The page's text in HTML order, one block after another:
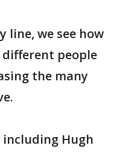
we see how
people
the many
Hugh